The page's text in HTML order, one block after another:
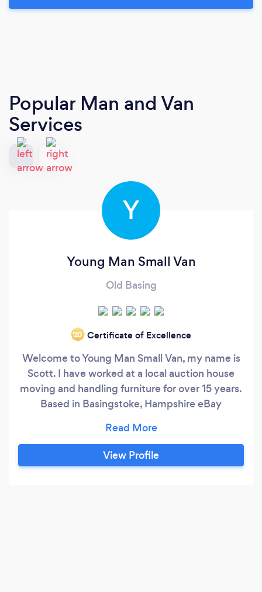
Popular Man and Van
Services
Y
Young Man Small Van
Old Basing
‘20 Certificate of Excellence
Welcome to Young Man Small Van, my name is
Scott. I have worked at a local auction house
moving and handling furniture for over 15 years.
Based in Basingstoke, Hampshire eBay
- Single Items - Auction Purchases Also offer
Manpower NO Van
View Profile